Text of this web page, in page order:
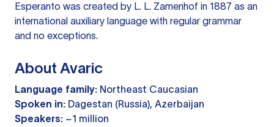
Esperanto was created by L. L. Zamenhof in 1887 as an
international auxiliary language with regular grammar
and no exceptions.
About Avaric
Language family: Northeast Caucasian
Spoken in: Dagestan (Russia), Azerbaijan
Speakers: ~1 million